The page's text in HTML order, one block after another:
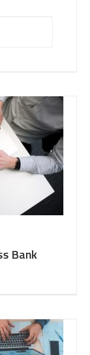
Bank